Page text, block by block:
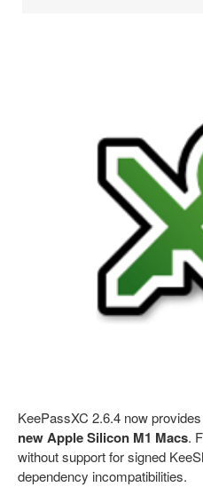
KeePassXC 2.6.4 now provides
new Apple Silicon M1 Macs.
without support for signed
dependency incompatibilities.